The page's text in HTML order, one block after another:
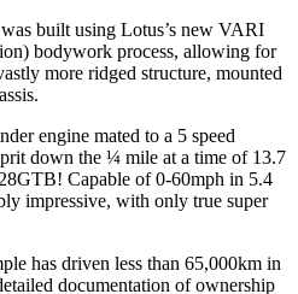
built using Lotus’s new VARI
bodywork process, allowing for
more ridged structure, mounted
engine mated to a 5 speed
down the ¼ mile at a time of 13.7
Capable of 0-60mph in 5.4
impressive, with only true super
has driven less than 65,000km in
documentation of ownership